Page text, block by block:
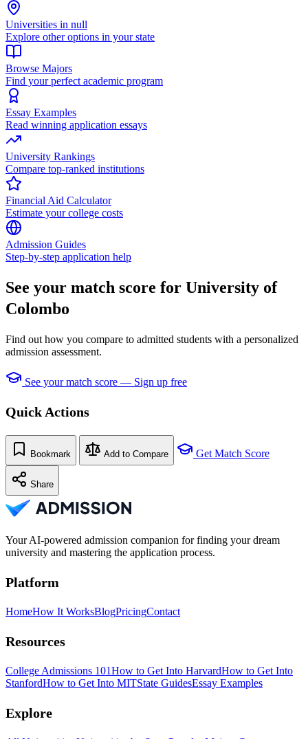
Universities in null
Explore other options in your state
Browse Majors
Find your perfect academic program
Essay Examples
Read winning application essays
University Rankings
Compare top-ranked institutions
Financial Aid Calculator
Estimate your college costs
Admission Guides
Step-by-step application help
See your match score for University of
Colombo
Find out how you compare to admitted students with a personalized
admission assessment.
See your match score — Sign up free
Quick Actions
Bookmark Add to Compare Get Match Score
Share
Your AI-powered admission companion for finding your dream
university and mastering the application process.
Platform
HomeHow It WorksBlogPricingContact
Resources
College Admissions 101How to Get Into HarvardHow to Get Into
StanfordHow to Get Into MITState GuidesEssay Examples
Explore